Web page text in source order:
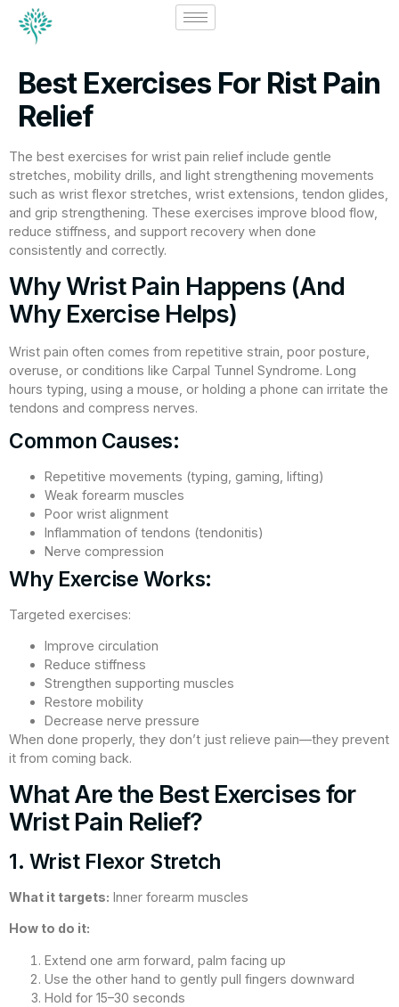
Best Exercises For Rist Pain
Relief
The best exercises for wrist pain relief include gentle
stretches, mobility drills, and light strengthening movements
such as wrist flexor stretches, wrist extensions, tendon glides,
and grip strengthening. These exercises improve blood flow,
reduce stiffness, and support recovery when done
consistently and correctly.
Why Wrist Pain Happens (And
Why Exercise Helps)
Wrist pain often comes from repetitive strain, poor posture,
overuse, or conditions like Carpal Tunnel Syndrome. Long
hours typing, using a mouse, or holding a phone can irritate the
tendons and compress nerves.
Common Causes:
Repetitive movements (typing, gaming, lifting)
Weak forearm muscles
Poor wrist alignment
Inflammation of tendons (tendonitis)
Nerve compression
Why Exercise Works:
Targeted exercises:
Improve circulation
Reduce stiffness
Strengthen supporting muscles
Restore mobility
Decrease nerve pressure
When done properly, they don’t just relieve pain—they prevent
it from coming back.
What Are the Best Exercises for
Wrist Pain Relief?
1. Wrist Flexor Stretch
What it targets: Inner forearm muscles
How to do it:
Extend one arm forward, palm facing up
Use the other hand to gently pull fingers downward
Hold for 15–30 seconds